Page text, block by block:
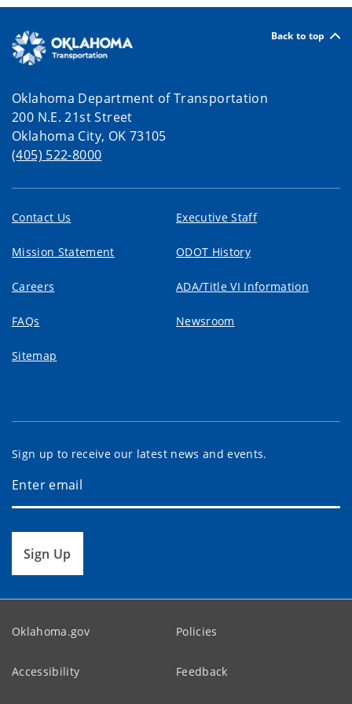
Back to top
Oklahoma Department of Transportation
200 N.E. 21st Street
Oklahoma City, OK 73105
(405) 522-8000
Contact Us Executive Staff
Mission Statement ODOT History
Careers ADA/Title VI Information
FAQs Newsroom
Sitemap
Sign up to receive our latest news and events.
Sign Up
Oklahoma.gov Policies
Accessibility Feedback